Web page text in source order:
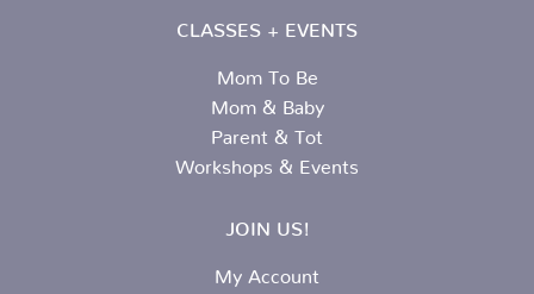
CLASSES + EVENTS
Mom To Be
Mom & Baby
Parent & Tot
Workshops & Events
JOIN US!
My Account